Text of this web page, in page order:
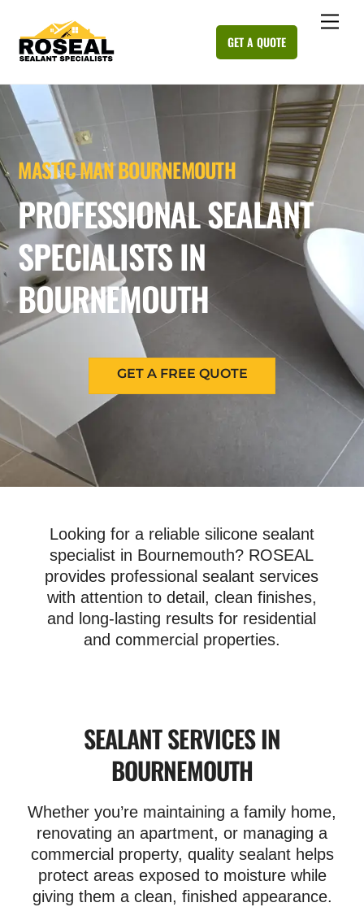
content
GET A QUOTE
MASTIC MAN BOURNEMOUTH
PROFESSIONAL SEALANT
SPECIALISTS IN
BOURNEMOUTH
GET A FREE QUOTE
Looking for a reliable silicone sealant
specialist in Bournemouth? ROSEAL
provides professional sealant services
with attention to detail, clean finishes,
and long-lasting results for residential
and commercial properties.
SEALANT SERVICES IN
BOURNEMOUTH
Whether you’re maintaining a family home,
renovating an apartment, or managing a
commercial property, quality sealant helps
protect areas exposed to moisture while
giving them a clean, finished appearance.